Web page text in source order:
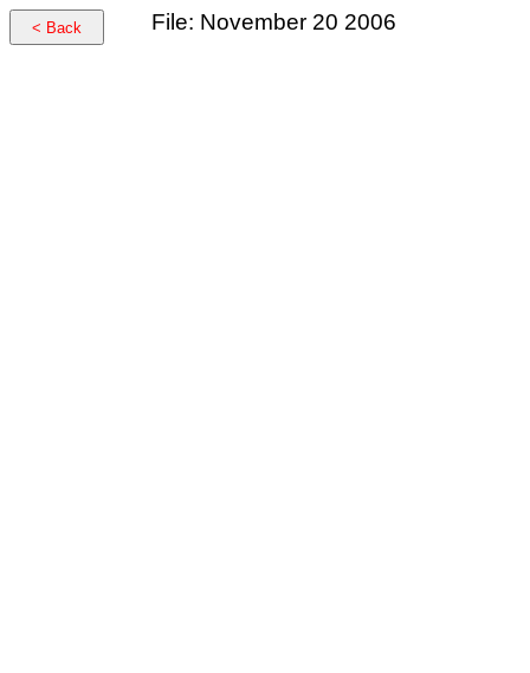
< Back File: November 20 2006